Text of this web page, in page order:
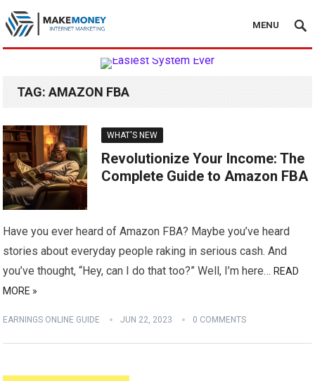
MENU
TAG:AMAZON FBA
WHAT'S NEW
Revolutionize Your Income: The
Complete Guide to Amazon FBA
Have you ever heard of Amazon FBA? Maybe you’ve heard
stories about everyday people raking in serious cash. And
you’ve thought, “Hey, can I do that too?” Well, I’m here…READ
MORE »
EARNINGS ONLINE GUIDE JUN 22, 2023 0 COMMENTS